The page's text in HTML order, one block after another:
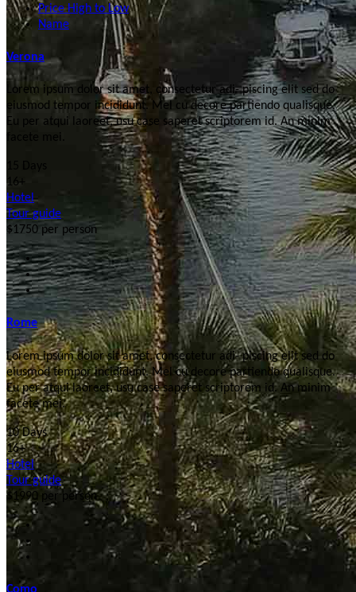
Price High to Low
Name
Verona
Lorem ipsum dolor sit amet, consectetur adi- piscing elit sed do
eiusmod tempor incididunt. Mel cu decore partiendo qualisque.
Eu per atqui laoreet, usu case saperet scriptorem id. An minim
facete mei.
16+
Hotel
Tour guide
$1750 per person
Rome
Lorem ipsum dolor sit amet, consectetur adi- piscing elit sed do
eiusmod tempor incididunt. Mel cu decore partiendo qualisque.
Eu per atqui laoreet, usu case saperet scriptorem id. An minim
facete mei.
10 Days
16+
Hotel
Tour guide
$1990
per person